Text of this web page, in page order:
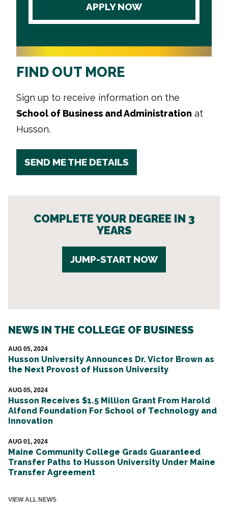
APPLY NOW
FIND OUT MORE
Sign up to receive information on the
School of Business and Administration at
Husson.
SEND ME THE DETAILS
COMPLETE YOUR DEGREE IN 3
YEARS
JUMP-START NOW
NEWS IN THE COLLEGE OF BUSINESS
AUG 05, 2024
Husson University Announces Dr. Victor Brown as
the Next Provost of Husson University
AUG 05, 2024
Husson Receives $1.5 Million Grant From Harold
Alfond Foundation For School of Technology and
Innovation
AUG 01, 2024
Maine Community College Grads Guaranteed
Transfer Paths to Husson University Under Maine
Transfer Agreement
VIEW ALL NEWS